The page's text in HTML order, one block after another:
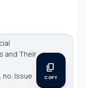
and Their
no. Issue
content_copy
COPY